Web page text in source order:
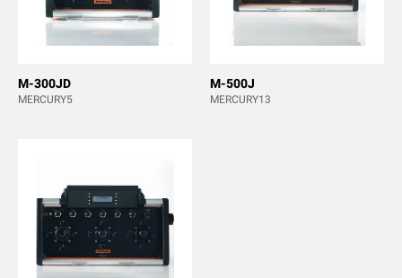
M-300JD
MERCURY5
M-500J
MERCURY13